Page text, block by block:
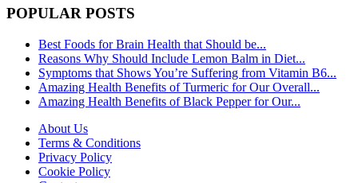
POPULAR POSTS
Best Foods for Brain Health that Should be...
Reasons Why Should Include Lemon Balm in Diet...
Symptoms that Shows You’re Suffering from Vitamin B6...
Amazing Health Benefits of Turmeric for Our Overall...
Amazing Health Benefits of Black Pepper for Our...
About Us
Terms & Conditions
Privacy Policy
Cookie Policy